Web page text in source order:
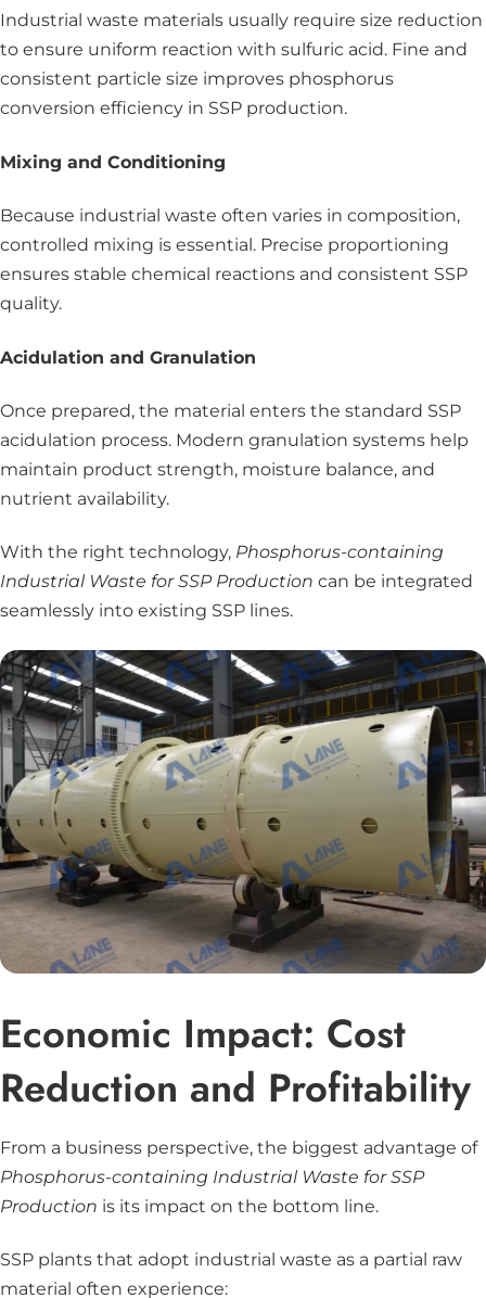
Industrial waste materials usually require size reduction
to ensure uniform reaction with sulfuric acid. Fine and
consistent particle size improves phosphorus
conversion efficiency in SSP production.
Mixing and Conditioning
Because industrial waste often varies in composition,
controlled mixing is essential. Precise proportioning
ensures stable chemical reactions and consistent SSP
quality.
Acidulation and Granulation
Once prepared, the material enters the standard SSP
acidulation process. Modern granulation systems help
maintain product strength, moisture balance, and
nutrient availability.
With the right technology, Phosphorus-containing
Industrial Waste for SSP Production can be integrated
seamlessly into existing SSP lines.
Economic Impact: Cost
Reduction and Profitability
From a business perspective, the biggest advantage of
Phosphorus-containing Industrial Waste for SSP
Production is its impact on the bottom line.
SSP plants that adopt industrial waste as a partial raw
material often experience: